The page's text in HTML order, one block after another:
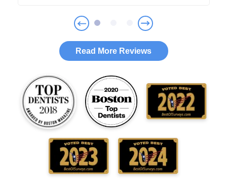
Read More Reviews